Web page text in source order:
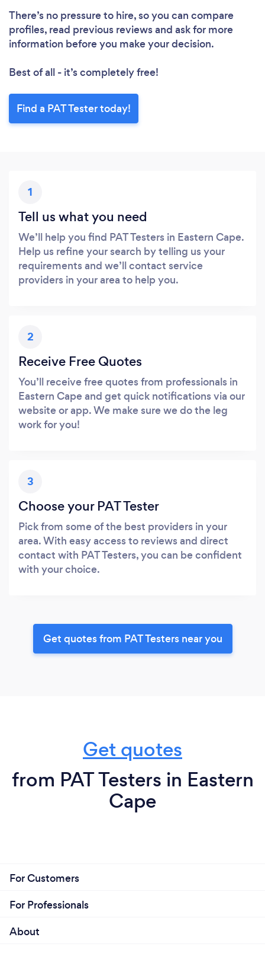
There’s no pressure to hire, so you can compare
profiles, read previous reviews and ask for more
information before you make your decision.
Best of all - it’s completely free!
Find a PAT Tester today!
1
Tell us what you need
We’ll help you find PAT Testers in Eastern Cape.
Help us refine your search by telling us your
requirements and we’ll contact service
providers in your area to help you.
2
Receive Free Quotes
You’ll receive free quotes from professionals in
Eastern Cape and get quick notifications via our
website or app. We make sure we do the leg
work for you!
3
Choose your PAT Tester
Pick from some of the best providers in your
area. With easy access to reviews and direct
contact with PAT Testers, you can be confident
with your choice.
Get quotes from PAT Testers near you
Get quotes
from PAT Testers in Eastern
Cape
For Customers
For Professionals
About